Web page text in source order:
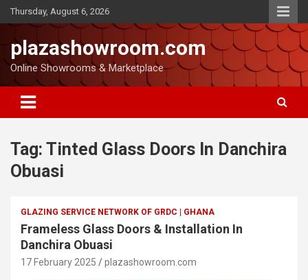
Thursday, August 6, 2026
plazashowroom.com
Online Showrooms & Marketplace
Tag: Tinted Glass Doors In Danchira
Obuasi
GLAZING SERVICE NETWORK OF GRDC | GHANA
Frameless Glass Doors & Installation In
Danchira Obuasi
17 February 2025 plazashowroom.com